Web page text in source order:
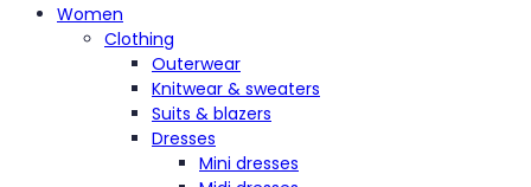
Women
Clothing
Outerwear
Knitwear & sweaters
Suits & blazers
Dresses
Mini dresses